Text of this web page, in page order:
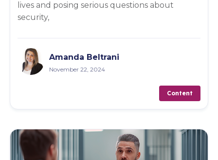
lives and posing serious questions about
security,
Amanda Beltrani
November 22, 2024
Content